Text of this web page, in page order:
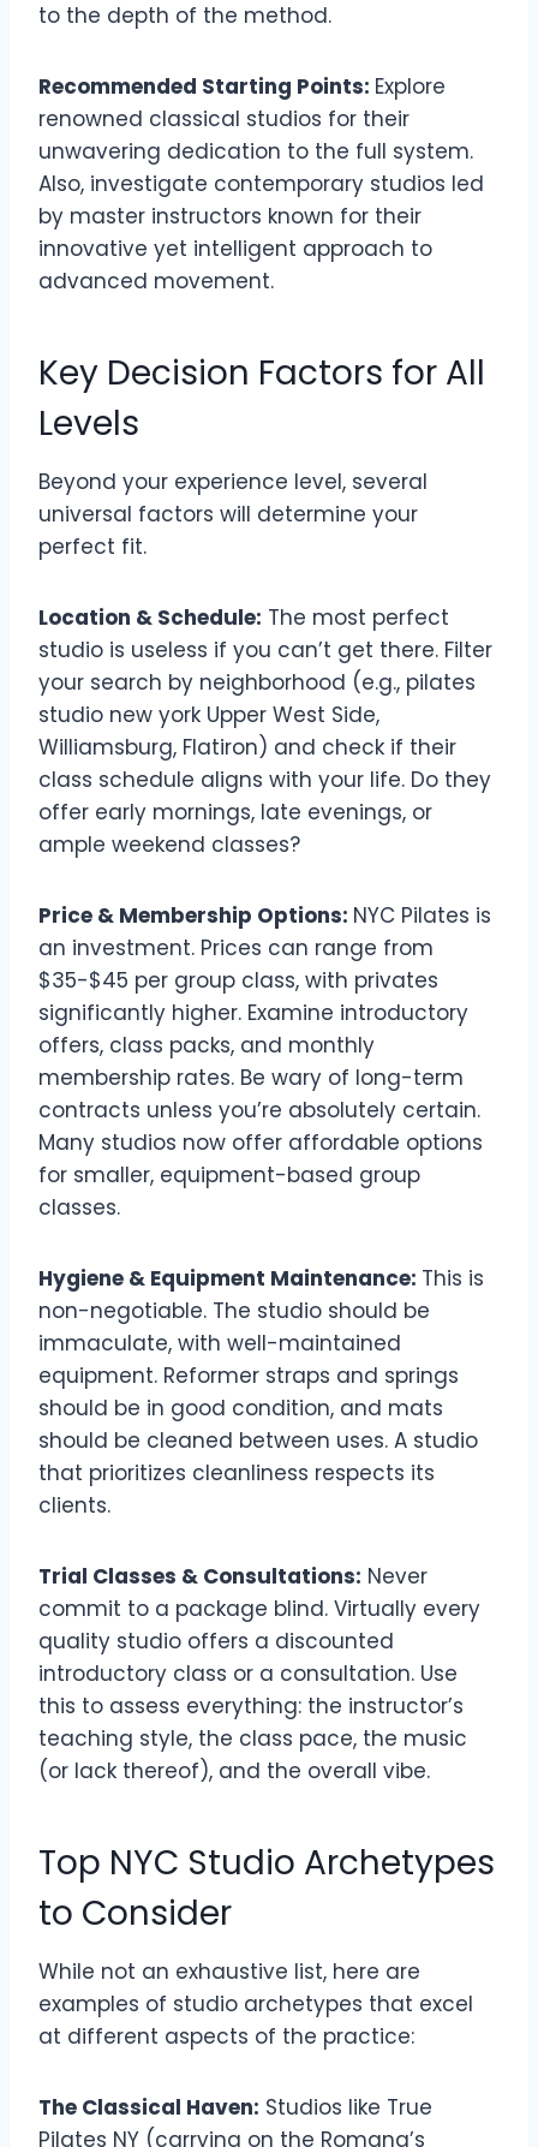
to the depth of the method.
Recommended Starting Points: Explore
renowned classical studios for their
unwavering dedication to the full system.
Also, investigate contemporary studios led
by master instructors known for their
innovative yet intelligent approach to
advanced movement.
Key Decision Factors for All
Levels
Beyond your experience level, several
universal factors will determine your
perfect fit.
Location & Schedule: The most perfect
studio is useless if you can’t get there. Filter
your search by neighborhood (e.g., pilates
studio new york Upper West Side,
Williamsburg, Flatiron) and check if their
class schedule aligns with your life. Do they
offer early mornings, late evenings, or
ample weekend classes?
Price & Membership Options: NYC Pilates is
an investment. Prices can range from
$35-$45 per group class, with privates
significantly higher. Examine introductory
offers, class packs, and monthly
membership rates. Be wary of long-term
contracts unless you’re absolutely certain.
Many studios now offer affordable options
for smaller, equipment-based group
classes.
Hygiene & Equipment Maintenance: This is
non-negotiable. The studio should be
immaculate, with well-maintained
equipment. Reformer straps and springs
should be in good condition, and mats
should be cleaned between uses. A studio
that prioritizes cleanliness respects its
clients.
Trial Classes & Consultations: Never
commit to a package blind. Virtually every
quality studio offers a discounted
introductory class or a consultation. Use
this to assess everything: the instructor’s
teaching style, the class pace, the music
(or lack thereof), and the overall vibe.
Top NYC Studio Archetypes
to Consider
While not an exhaustive list, here are
examples of studio archetypes that excel
at different aspects of the practice:
The Classical Haven: Studios like True
Pilates NY (carrying on the Romana’s